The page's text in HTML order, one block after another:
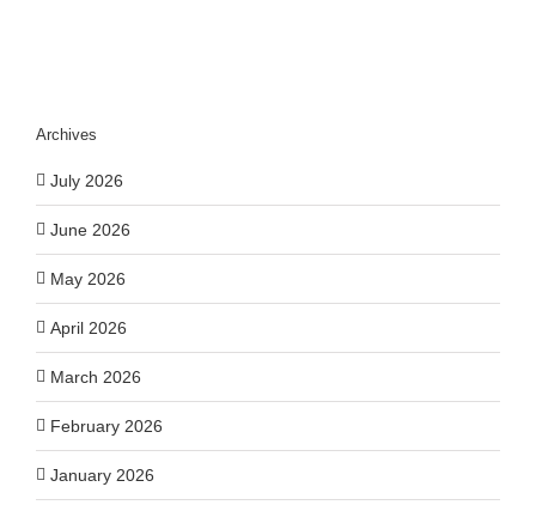
Archives
July 2026
June 2026
May 2026
April 2026
March 2026
February 2026
January 2026